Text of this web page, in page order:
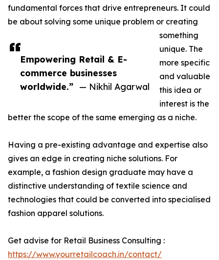
Empowering Retail & E-
commerce businesses
worldwide.” — Nikhil Agarwal
fundamental forces that drive entrepreneurs. It could
be about solving some unique problem or creating
something
unique. The
more specific
and valuable
this idea or
interest is the
better the scope of the same emerging as a niche.
Having a pre-existing advantage and expertise also
gives an edge in creating niche solutions. For
example, a fashion design graduate may have a
distinctive understanding of textile science and
technologies that could be converted into specialised
fashion apparel solutions.
Get advise for Retail Business Consulting :
https://www.yourretailcoach.in/contact/